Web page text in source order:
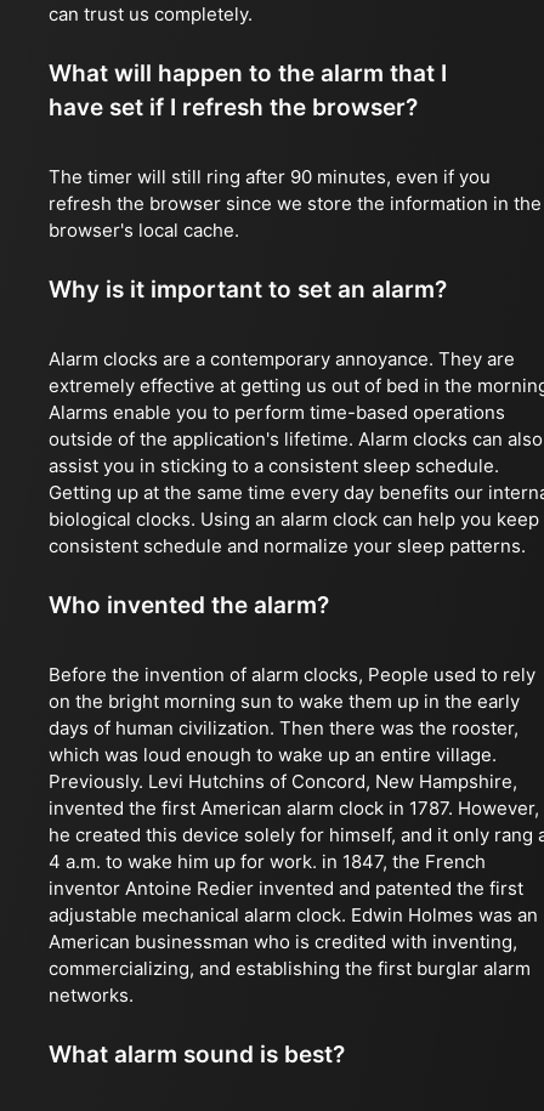
can trust us completely.
What will happen to the alarm that I
have set if I refresh the browser?
The timer will still ring after 90 minutes, even if you
refresh the browser since we store the information in the
browser's local cache.
Why is it important to set an alarm?
Alarm clocks are a contemporary annoyance. They are
extremely effective at getting us out of bed in the
Alarms enable you to perform time-based operations
outside of the application's lifetime. Alarm clocks can also
assist you in sticking to a consistent sleep schedule.
Getting up at the same time every day benefits our
biological clocks. Using an alarm clock can help you keep
consistent schedule and normalize your sleep patterns.
Who invented the alarm?
Before the invention of alarm clocks, People used to rely
on the bright morning sun to wake them up in the early
days of human civilization. Then there was the rooster,
which was loud enough to wake up an entire village.
Previously. Levi Hutchins of Concord, New Hampshire,
invented the first American alarm clock in 1787. However,
he created this device solely for himself, and it only rang
4 a.m. to wake him up for work. in 1847, the French
inventor Antoine Redier invented and patented the first
adjustable mechanical alarm clock. Edwin Holmes was an
American businessman who is credited with inventing,
commercializing, and establishing the first burglar alarm
networks.
What alarm sound is best?